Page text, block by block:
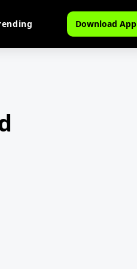
Download App